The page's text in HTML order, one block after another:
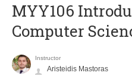
MYY106
Computer
Instructor
Aristeidis Mastoras